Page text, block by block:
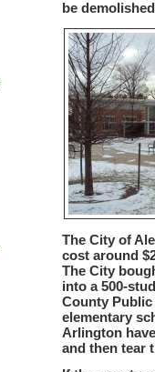
be
The City of
cost around
The City
into a 500-
County
elementary
Arlington
and then tear